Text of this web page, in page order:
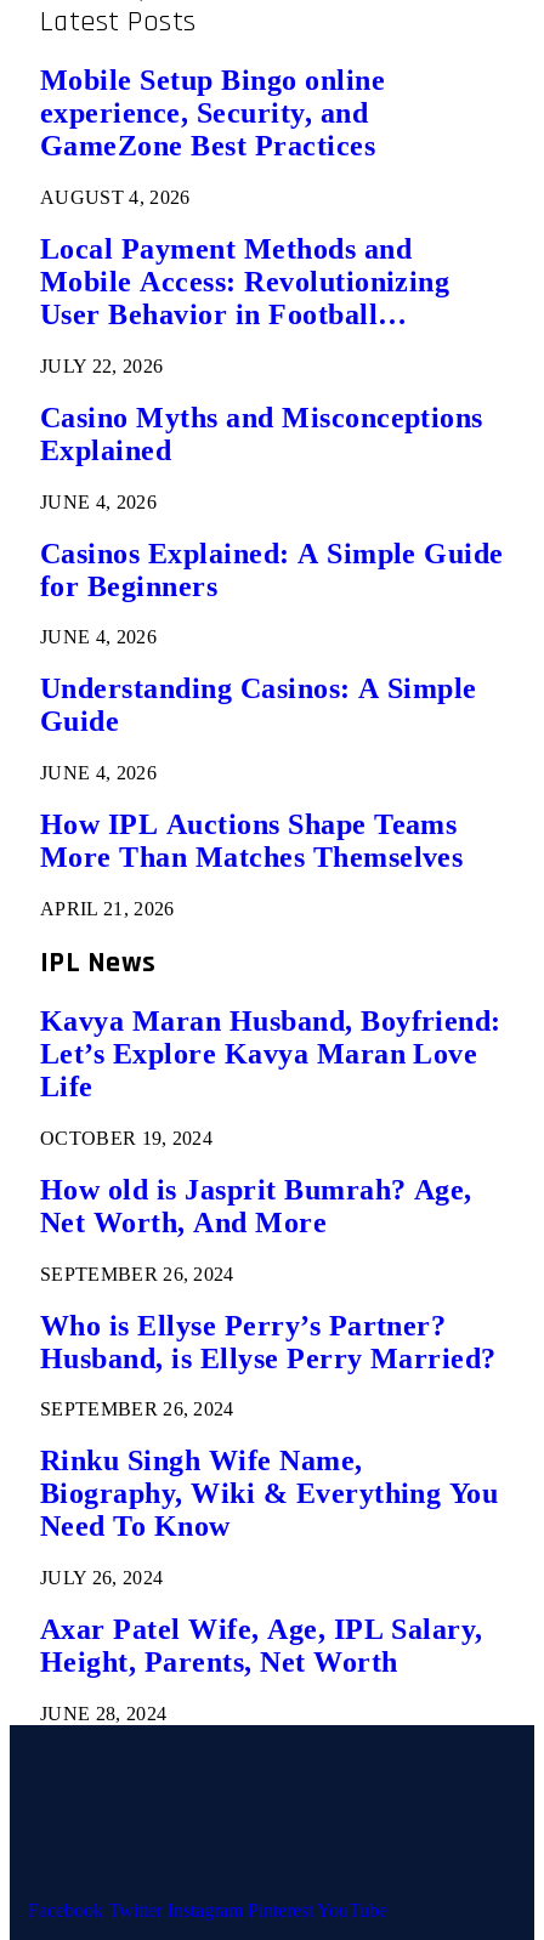
Latest Posts
Mobile Setup Bingo online
experience, Security, and
GameZone Best Practices
AUGUST 4, 2026
Local Payment Methods and
Mobile Access: Revolutionizing
User Behavior in Football
JULY 22, 2026
Casino Myths and Misconceptions
Explained
JUNE 4, 2026
Casinos Explained: A Simple Guide
for Beginners
JUNE 4, 2026
Understanding Casinos: A Simple
Guide
JUNE 4, 2026
How IPL Auctions Shape Teams
More Than Matches Themselves
APRIL 21, 2026
IPL News
Kavya Maran Husband, Boyfriend:
Let’s Explore Kavya Maran Love
Life
OCTOBER 19, 2024
How old is Jasprit Bumrah? Age,
Net Worth, And More
SEPTEMBER 26, 2024
Who is Ellyse Perry’s Partner?
Husband, is Ellyse Perry Married?
SEPTEMBER 26, 2024
Rinku Singh Wife Name,
Biography, Wiki & Everything You
Need To Know
JULY 26, 2024
Axar Patel Wife, Age, IPL Salary,
Height, Parents, Net Worth
JUNE 28, 2024
Facebook Twitter Instagram PinterestYouTube